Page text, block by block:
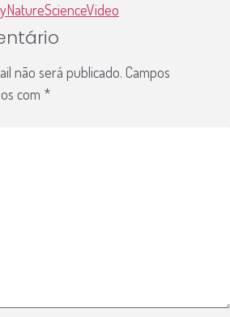
NatureScienceVideo
não será publicado. Campos
com *